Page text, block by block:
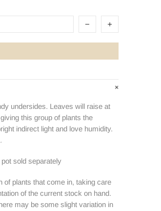
undersides. Leaves will raise at
this group of plants the
indirect light and love humidity.
sold separately
of plants that come in, taking care
of the current stock on hand.
may be some slight variation in